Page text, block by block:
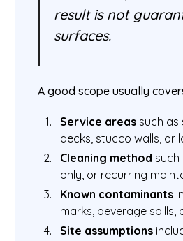
result is not
surfaces.
A good scope usually
Service areas such as
decks, stucco walls, or
Cleaning method
only, or recurring
Known contaminants
marks, beverage spills,
Site assumptions